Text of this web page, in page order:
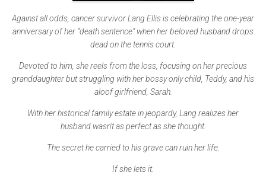
Against all odds, cancer survivor Lang Ellis is celebrating the one-year
anniversary of her “death sentence” when her beloved husband drops
dead on the tennis court.
Devoted to him, she reels from the loss, focusing on her precious
granddaughter but struggling with her bossy only child, Teddy, and his
aloof girlfriend, Sarah.
With her historical family estate in jeopardy, Lang realizes her
husband wasn’t as perfect as she thought.
The secret he carried to his grave can ruin her life.
If she lets it.